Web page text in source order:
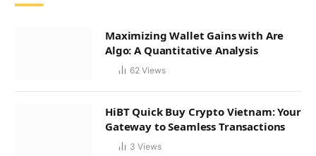
Maximizing Wallet Gains with Are
Algo: A Quantitative Analysis
62 Views
HiBT Quick Buy Crypto Vietnam: Your
Gateway to Seamless Transactions
3 Views